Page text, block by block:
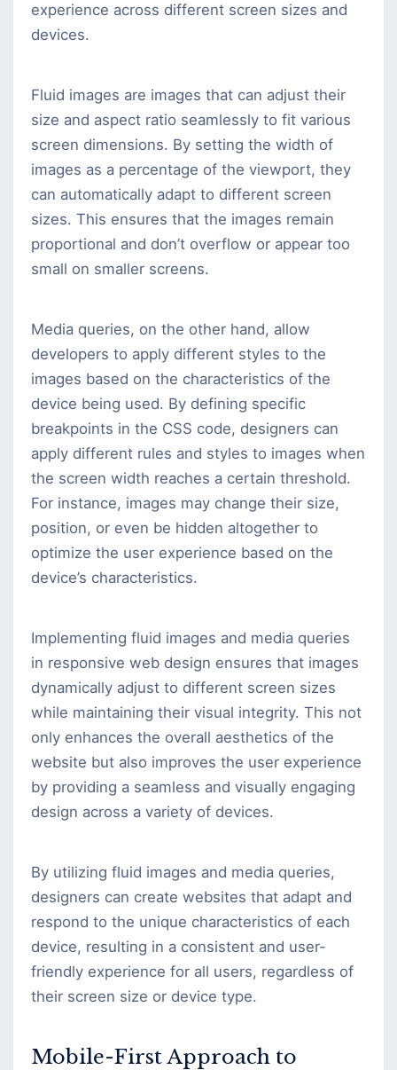
experience across different screen sizes and
devices.
Fluid images are images that can adjust their
size and aspect ratio seamlessly to fit various
screen dimensions. By setting the width of
images as a percentage of the viewport, they
can automatically adapt to different screen
sizes. This ensures that the images remain
proportional and don’t overflow or appear too
small on smaller screens.
Media queries, on the other hand, allow
developers to apply different styles to the
images based on the characteristics of the
device being used. By defining specific
breakpoints in the CSS code, designers can
apply different rules and styles to images when
the screen width reaches a certain threshold.
For instance, images may change their size,
position, or even be hidden altogether to
optimize the user experience based on the
device’s characteristics.
Implementing fluid images and media queries
in responsive web design ensures that images
dynamically adjust to different screen sizes
while maintaining their visual integrity. This not
only enhances the overall aesthetics of the
website but also improves the user experience
by providing a seamless and visually engaging
design across a variety of devices.
By utilizing fluid images and media queries,
designers can create websites that adapt and
respond to the unique characteristics of each
device, resulting in a consistent and user-
friendly experience for all users, regardless of
their screen size or device type.
Mobile-First Approach to